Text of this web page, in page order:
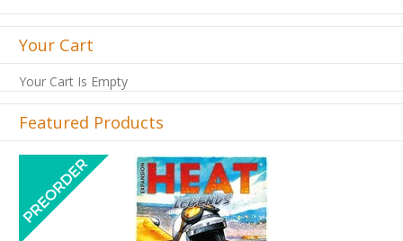
Your Cart
Your Cart Is Empty
Featured Products
Previous